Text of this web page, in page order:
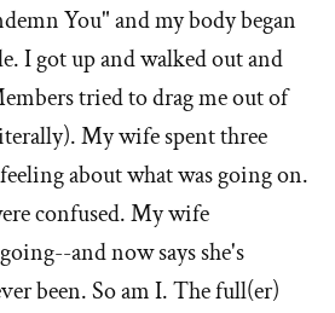
You" and my body began
I got up and walked out and
tried to drag me out of
My wife spent three
about what was going on.
confused. My wife
and now says she's
been. So am I. The full(er)